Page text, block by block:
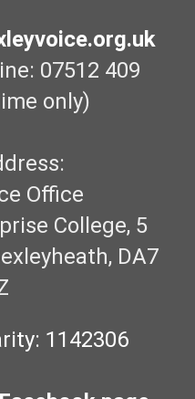
07512 409
only)
Office
College, 5
DA7
1142306